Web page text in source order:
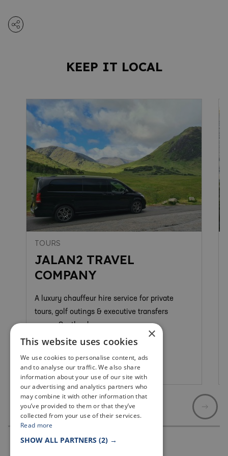
KEEP IT LOCAL
TOURS
JALAN2 TRAVEL
COMPANY
A luxury chauffeur hire service for private
tours, golf outings & executive transfers
across Scotland.
Newport On Tay
×
This website uses cookies
We use cookies to personalise content, ads
and to analyse our traffic. We also share
information about your use of our site with
our advertising and analytics partners who
may combine it with other information that
you’ve provided to them or that they’ve
collected from your use of their services.
Read more
SHOW ALL PARTNERS (2) →